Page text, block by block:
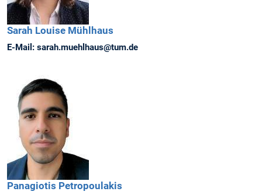
Sarah Louise Mühlhaus
E-Mail: sarah.muehlhaus@tum.de
Panagiotis Petropoulakis